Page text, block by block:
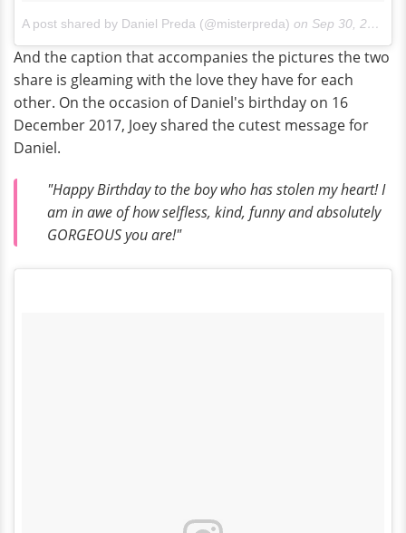
A post shared by Daniel Preda (@misterpreda) on Sep 30, 2017 at 5:25pm PDT
And the caption that accompanies the pictures the two
share is gleaming with the love they have for each
other. On the occasion of Daniel's birthday on 16
December 2017, Joey shared the cutest message for
Daniel.
"Happy Birthday to the boy who has stolen my heart! I
am in awe of how selfless, kind, funny and absolutely
GORGEOUS you are!"